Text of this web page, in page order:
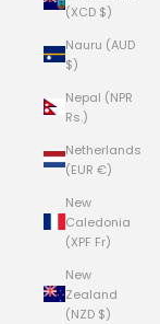
(XCD $)
Nauru (AUD
$)
Nepal (NPR
Rs.)
Netherlands
(EUR €)
New
Caledonia
(XPF Fr)
New
Zealand
(NZD $)